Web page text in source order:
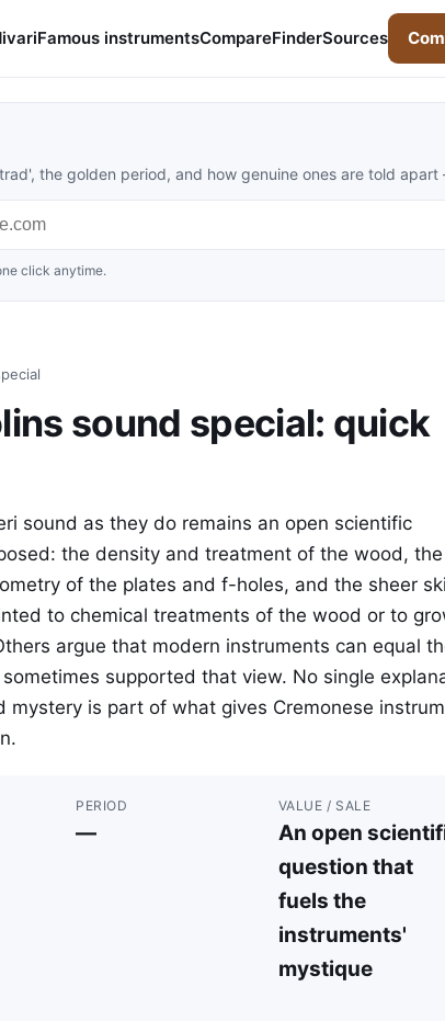
Famous instrumentsCompareFinderSources
the golden period, and how genuine ones are told
click anytime.
sound special: quick
sound as they do remains an open scientific
the density and treatment of the wood, the
of the plates and f-holes, and the sheer
to chemical treatments of the wood or to
argue that modern instruments can equal
supported that view. No single
mystery is part of what gives Cremonese
PERIOD
—
VALUE / SALE
An open
question that
fuels the
instruments'
mystique